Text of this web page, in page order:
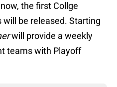
the first Collge
be released. Starting
will provide a weekly
teams with Playoff